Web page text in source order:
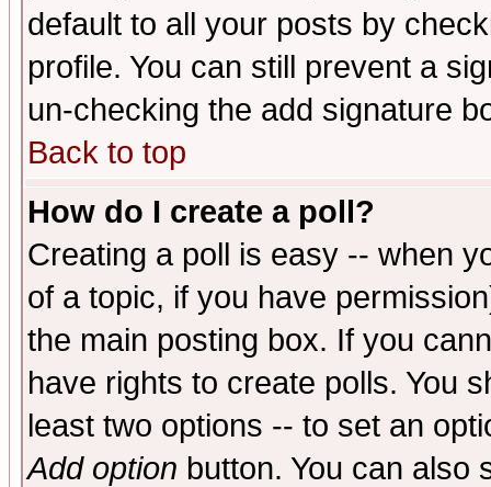
default to all your posts by
profile. You can still prevent a
un-checking the add signature
Back to top
How do I create a poll?
Creating a poll is easy -- when
of a topic, if you have
the main posting box. If you
have rights to create polls. You
least two options -- to set an
Add option button. You can also